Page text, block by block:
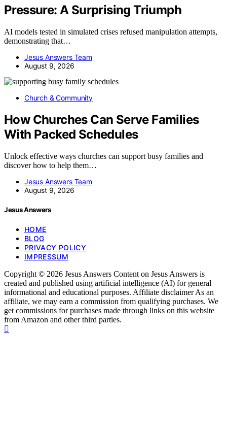
Pressure: A Surprising Triumph
AI models tested in simulated crises refused manipulation attempts,
demonstrating that…
Jesus Answers Team
August 9, 2026
Church & Community
How Churches Can Serve Families
With Packed Schedules
Unlock effective ways churches can support busy families and
discover how to help them…
Jesus Answers Team
August 9, 2026
Jesus Answers
HOME
BLOG
PRIVACY POLICY
IMPRESSUM
Copyright © 2026 Jesus Answers Content on Jesus Answers is
created and published using artificial intelligence (AI) for general
informational and educational purposes. Affiliate disclaimer As an
affiliate, we may earn a commission from qualifying purchases. We
get commissions for purchases made through links on this website
from Amazon and other third parties.